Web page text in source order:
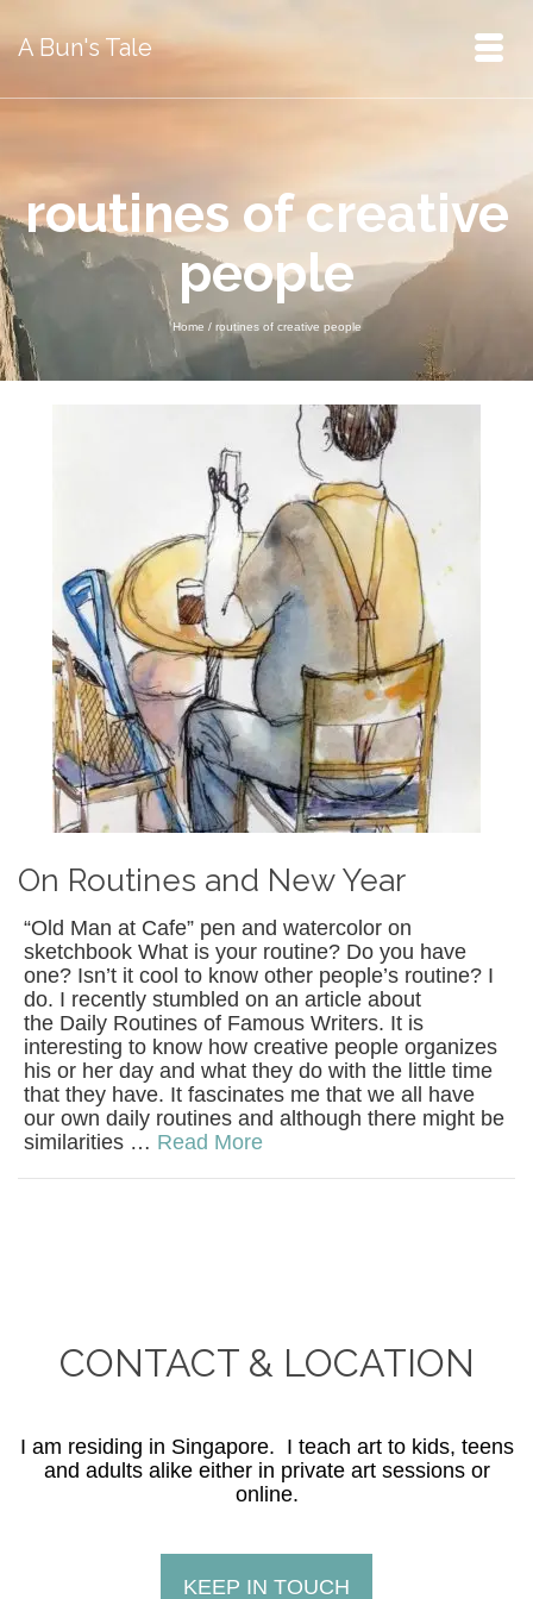
A Bun's Tale
routines of creative
people
Home / routines of creative people
On Routines and New Year
“Old Man at Cafe” pen and watercolor on
sketchbook What is your routine? Do you have
one? Isn’t it cool to know other people’s routine? I
do. I recently stumbled on an article about
the Daily Routines of Famous Writers. It is
interesting to know how creative people organizes
his or her day and what they do with the little time
that they have. It fascinates me that we all have
our own daily routines and although there might be
similarities … Read More
CONTACT & LOCATION
I am residing in Singapore. I teach art to kids, teens
and adults alike either in private art sessions or
online.
KEEP IN TOUCH